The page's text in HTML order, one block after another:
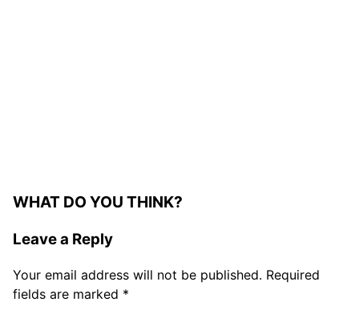
WHAT DO YOU THINK?
Leave a Reply
Your email address will not be published. Required
fields are marked *